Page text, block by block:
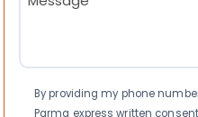
(Required)
Consent
By providing my phone
Parma express written